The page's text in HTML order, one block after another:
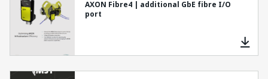
AXON Fibre4 | additional GbE fibre I/O
port